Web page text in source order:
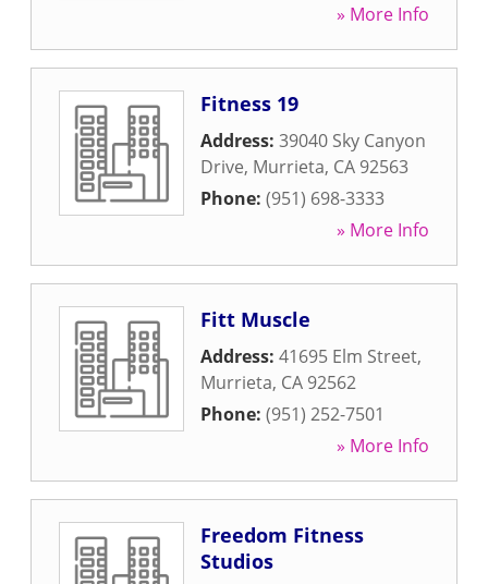
» More Info
Fitness 19
Address: 39040 Sky Canyon
Drive, Murrieta, CA 92563
Phone: (951) 698-3333
» More Info
Fitt Muscle
Address: 41695 Elm Street,
Murrieta, CA 92562
Phone: (951) 252-7501
» More Info
Freedom Fitness
Studios